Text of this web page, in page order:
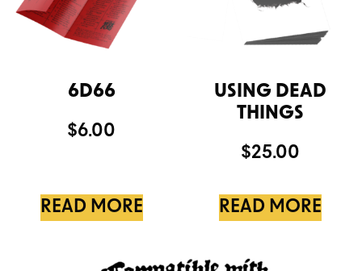
6D66
$6.00
READ MORE
USING DEAD
THINGS
$25.00
READ MORE